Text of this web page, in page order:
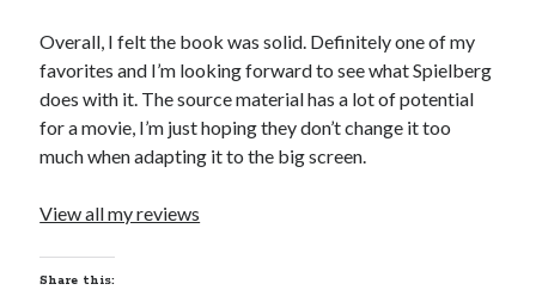
Green Valley Lifetime(25)
Pacific Coast Tour 2023(34)
Reading(43)
Address
Overall, I felt the book was solid. Definitely one of my
favorites and I’m looking forward to see what Spielberg
does with it. The source material has a lot of potential
for a movie, I’m just hoping they don’t change it too
much when adapting it to the big screen.
View all my reviews
Share this: